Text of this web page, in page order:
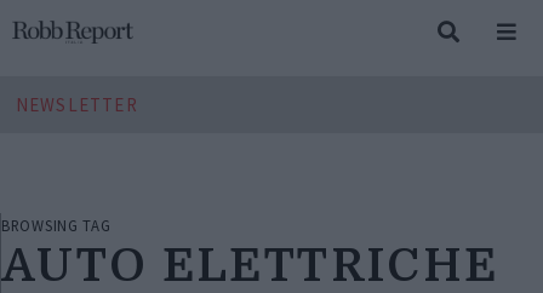
NEWSLETTER
BROWSING TAG
AUTO ELETTRICHE